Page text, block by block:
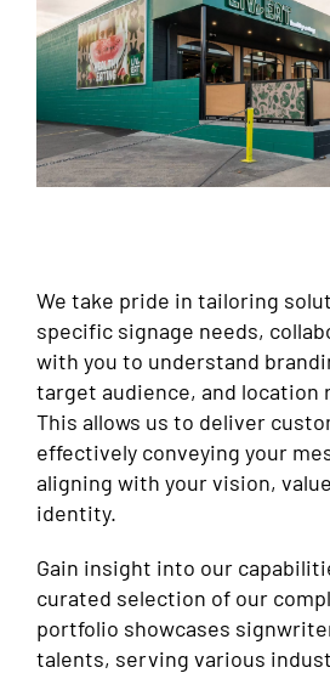
We take pride in tailoring
specific signage needs,
with you to understand
target audience, and location
This allows us to deliver
effectively conveying your
aligning with your vision,
identity.
Gain insight into our
curated selection of our
portfolio showcases
talents, serving various